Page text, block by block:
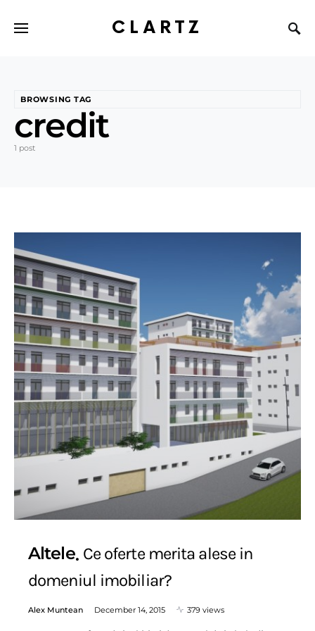
CLARTZ
BROWSING TAG
credit
1 post
Altele Ce oferte merita alese in
domeniul imobiliar?
Alex Muntean December 14, 2015 379 views